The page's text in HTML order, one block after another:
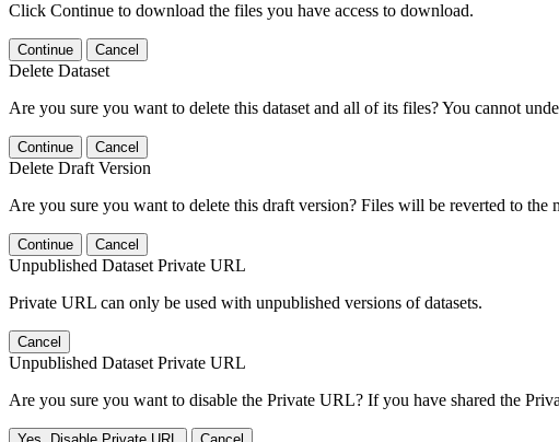
Click Continue to download the files you have access to download.
Continue Cancel
Delete Dataset
Are you sure you want to delete this dataset and all of its files? You cannot
Continue Cancel
Delete Draft Version
Are you sure you want to delete this draft version? Files will be reverted to the
Continue Cancel
Unpublished Dataset Private URL
Private URL can only be used with unpublished versions of datasets.
Cancel
Unpublished Dataset Private URL
Are you sure you want to disable the Private URL? If you have shared the